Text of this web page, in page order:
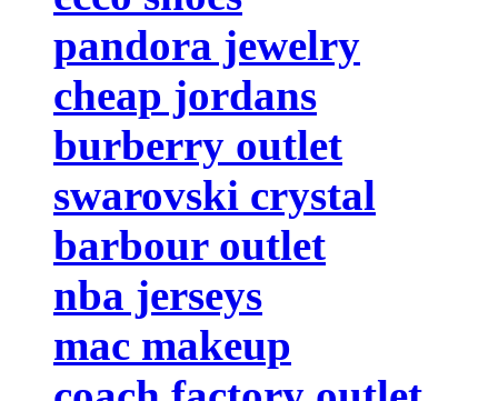
pandora jewelry
cheap jordans
burberry outlet
swarovski crystal
barbour outlet
nba jerseys
mac makeup